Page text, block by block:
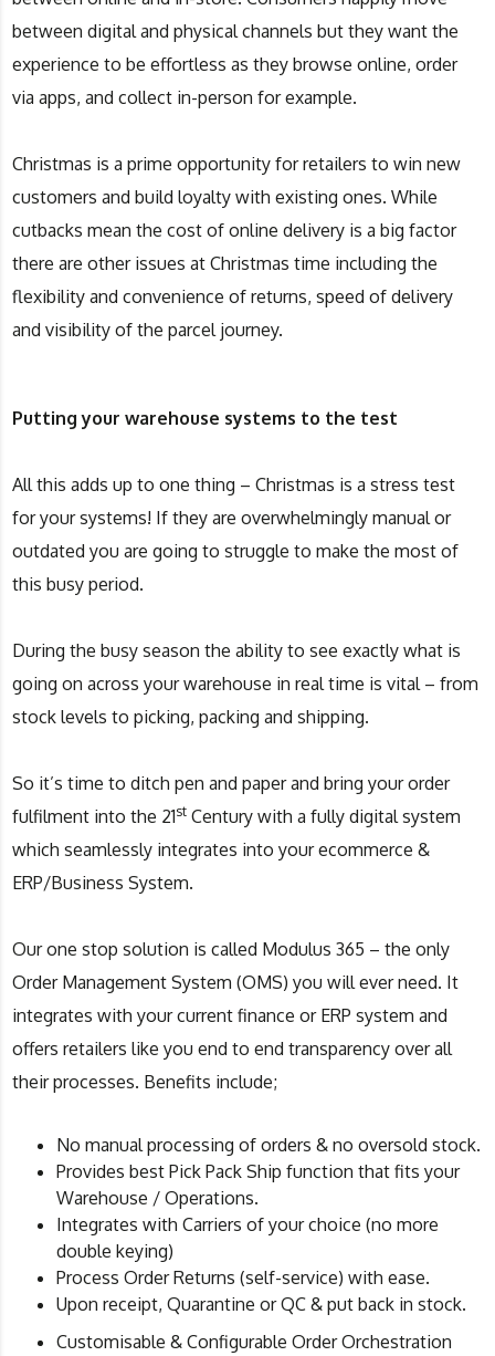
between digital and physical channels but they want the
experience to be effortless as they browse online, order
via apps, and collect in-person for example.
Christmas is a prime opportunity for retailers to win new
customers and build loyalty with existing ones. While
cutbacks mean the cost of online delivery is a big factor
there are other issues at Christmas time including the
flexibility and convenience of returns, speed of delivery
and visibility of the parcel journey.
Putting your warehouse systems to the test
All this adds up to one thing – Christmas is a stress test
for your systems! If they are overwhelmingly manual or
outdated you are going to struggle to make the most of
this busy period.
During the busy season the ability to see exactly what is
going on across your warehouse in real time is vital – from
stock levels to picking, packing and shipping.
So it’s time to ditch pen and paper and bring your order
fulfilment into the 21st Century with a fully digital system
which seamlessly integrates into your ecommerce &
ERP/Business System​.
Our one stop solution is called Modulus 365 – the only
Order Management System (OMS) you will ever need. It
integrates with your current finance or ERP system and
offers retailers like you end to end transparency over all
their processes. Benefits include;
No manual processing of orders & no oversold stock.​
Provides best Pick Pack Ship function that fits your
Warehouse / Operations.​
Integrates with Carriers of your choice (no more
double keying)​
Process Order Returns (self-service) with ease. ​
Upon receipt, Quarantine or QC & put back in stock.​
Customisable & Configurable Order Orchestration